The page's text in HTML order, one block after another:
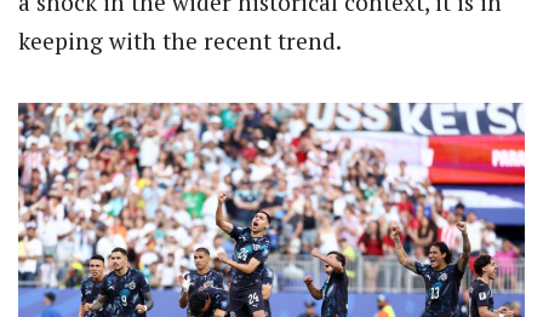
keeping with the recent trend.